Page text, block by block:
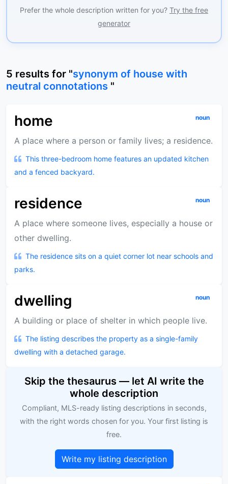
Prefer the whole description written for you? Try the free
generator
5 results for "synonym of house with
neutral connotations "
home noun
A place where a person or family lives; a residence.
This three-bedroom home features an updated kitchen
and a fenced backyard.
residence noun
A place where someone lives, especially a house or
other dwelling.
The residence sits on a quiet corner lot near schools and
parks.
dwelling noun
A building or place of shelter in which people live.
The listing describes the property as a single-family
dwelling with a detached garage.
Skip the thesaurus — let AI write the
whole description
Compliant, MLS-ready listing descriptions in seconds,
with the right words chosen for you. Your first listing is
free.
Write my listing description